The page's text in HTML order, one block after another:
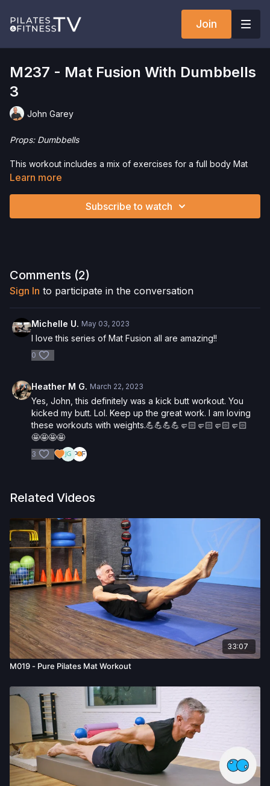
Join
M237 - Mat Fusion With Dumbbells
3
John Garey
Props: Dumbbells
This workout includes a mix of exercises for a full body Mat
Workout with a strong fitness influence. We’re using
Check out our favorite products. Select items are discounted.
following the content in this video, you understand that
the risk of serious injury. We urge you to obtain a physical
examination from a doctor before participating in any exercise
activity. You voluntarily accept and assume any and all risks,
known or unknown, associated with your use of the site and
our services including, without limitation, the risk of physical or
mental or emotional injury, minor and/or severe bodily harm,
without limitation: acts, omissions, recommendations or advice
given by us.
Learn more
Subscribe to watch
Comments (2)
Sign In to participate in the conversation
Michelle U. May 03, 2023
I love this series of Mat Fusion all are amazing!!
0
Heather M G. March 22, 2023
Yes, John, this definitely was a kick butt workout. You
kicked my butt. Lol. Keep up the great work. I am loving
these workouts with weights.💪💪💪💪🤛🏻🤛🏻🤛🏻🤛🏻
🤩🤩🤩🤩
3
Related Videos
33:07
M019 - Pure Pilates Mat Workout